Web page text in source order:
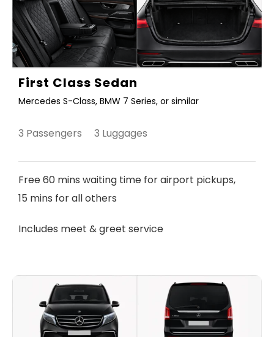
First Class Sedan
Mercedes S-Class, BMW 7 Series, or similar
3 Passengers 3 Luggages
Free 60 mins waiting time for airport pickups,
15 mins for all others
Includes meet & greet service